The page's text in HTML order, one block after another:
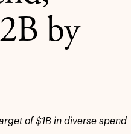
by
of $1B in diverse spend